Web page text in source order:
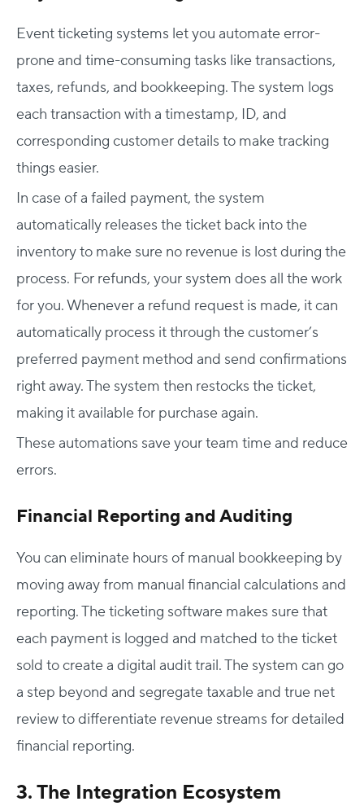
Event ticketing systems let you automate error-
prone and time-consuming tasks like transactions,
taxes, refunds, and bookkeeping. The system logs
each transaction with a timestamp, ID, and
corresponding customer details to make tracking
things easier.
In case of a failed payment, the system
automatically releases the ticket back into the
inventory to make sure no revenue is lost during the
process. For refunds, your system does all the work
for you. Whenever a refund request is made, it can
automatically process it through the customer’s
preferred payment method and send confirmations
right away. The system then restocks the ticket,
making it available for purchase again.
These automations save your team time and reduce
errors.
Financial Reporting and Auditing
You can eliminate hours of manual bookkeeping by
moving away from manual financial calculations and
reporting. The ticketing software makes sure that
each payment is logged and matched to the ticket
sold to create a digital audit trail. The system can go
a step beyond and segregate taxable and true net
review to differentiate revenue streams for detailed
financial reporting.
3. The Integration Ecosystem